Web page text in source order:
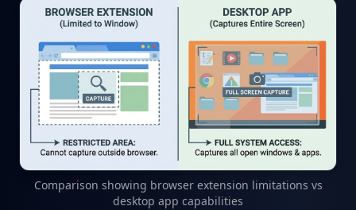
Comparison showing browser extension limitations vs
desktop app capabilities